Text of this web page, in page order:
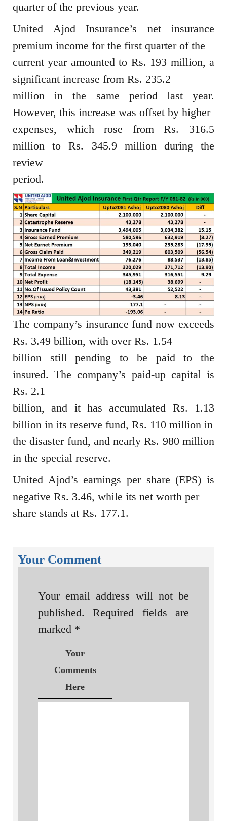
quarter of the previous year.
United Ajod Insurance’s net insurance
premium income for the first quarter of the
current year amounted to Rs. 193 million, a
significant increase from Rs. 235.2
million in the same period last year.
However, this increase was offset by higher
expenses, which rose from Rs. 316.5
million to Rs. 345.9 million during the
review
period.
The company’s insurance fund now exceeds
Rs. 3.49 billion, with over Rs. 1.54
billion still pending to be paid to the
insured. The company’s paid-up capital is
Rs. 2.1
billion, and it has accumulated Rs. 1.13
billion in its reserve fund, Rs. 110 million in
the disaster fund, and nearly Rs. 980 million
in the special reserve.
United Ajod’s earnings per share (EPS) is
negative Rs. 3.46, while its net worth per
share stands at Rs. 177.1.
Your Comment
Your email address will not be
published.
Required fields are
marked *
Your
Comments
Here